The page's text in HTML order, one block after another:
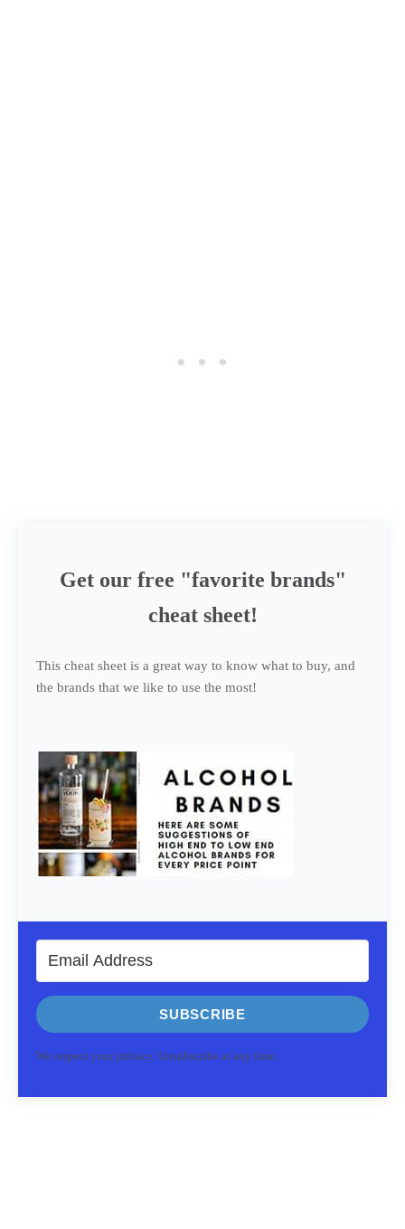
Get our free "favorite brands"
cheat sheet!
This cheat sheet is a great way to know what to buy, and
the brands that we like to use the most!
SUBSCRIBE
We respect your privacy. Unsubscribe at any time.